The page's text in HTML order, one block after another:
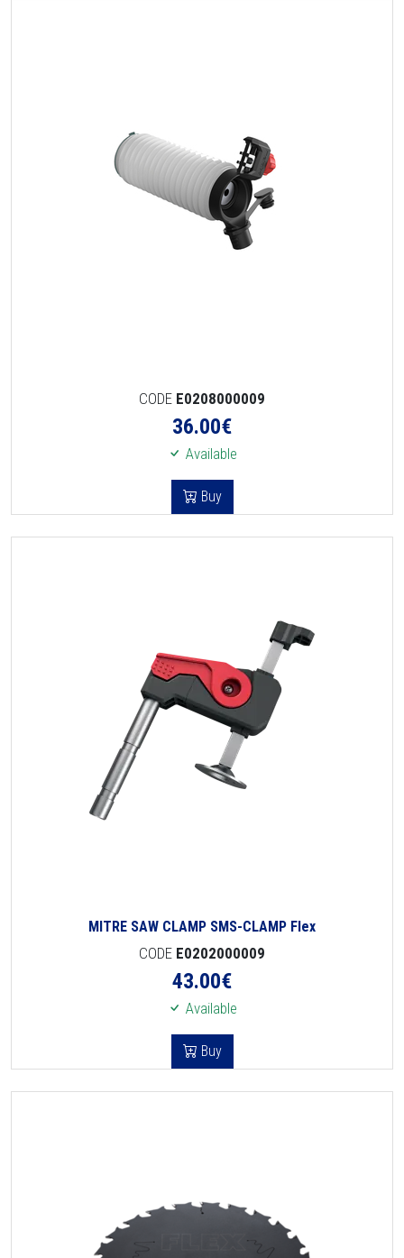
CODE E0208000009
36.00€
Available
Buy
MITRE SAW CLAMP SMS-CLAMP Flex
CODE E0202000009
43.00€
Available
Buy